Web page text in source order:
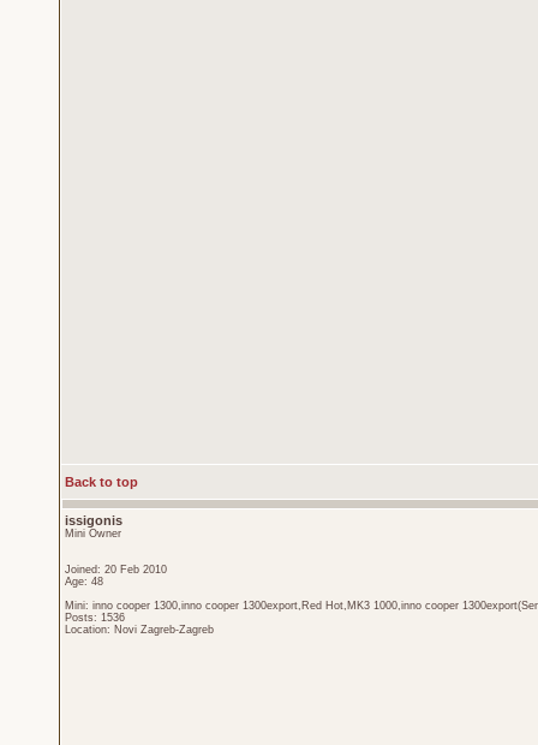
Back to top
issigonis
Mini Owner
Joined: 20 Feb 2010
Age: 48
Mini: inno cooper 1300,inno cooper 1300export,Red Hot,MK3 1000,inno cooper
Posts: 1536
Location: Novi Zagreb-Zagreb